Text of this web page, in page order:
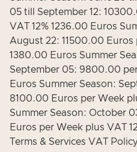
05 till September 12:
VAT 12% 1236.00 Euros
August 22: 11500.00 Euros
1380.00 Euros Summer
September 05: 9800.00 per
Euros Summer Season:
8100.00 Euros per Week
Summer Season: October
Euros per Week plus VAT
Terms & Services VAT